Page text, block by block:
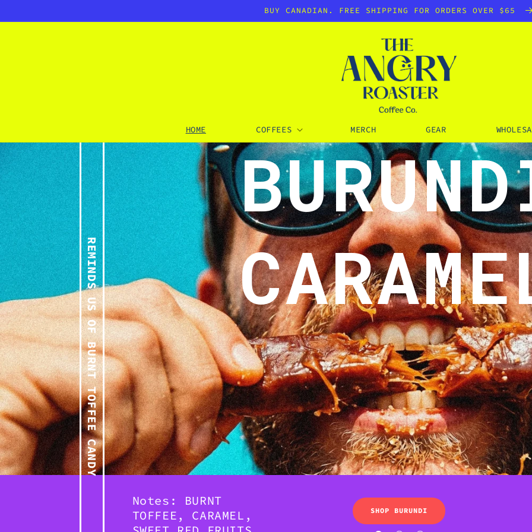
BUY CANADIAN. FREE SHIPPING FOR ORDERS OVER $65
HOME COFFEES MERCH GEAR
REMINDS US OF BURNT TOFFEE CANDY
Notes: BURNT
TOFFEE, CARAMEL,
SHOP BURUNDI